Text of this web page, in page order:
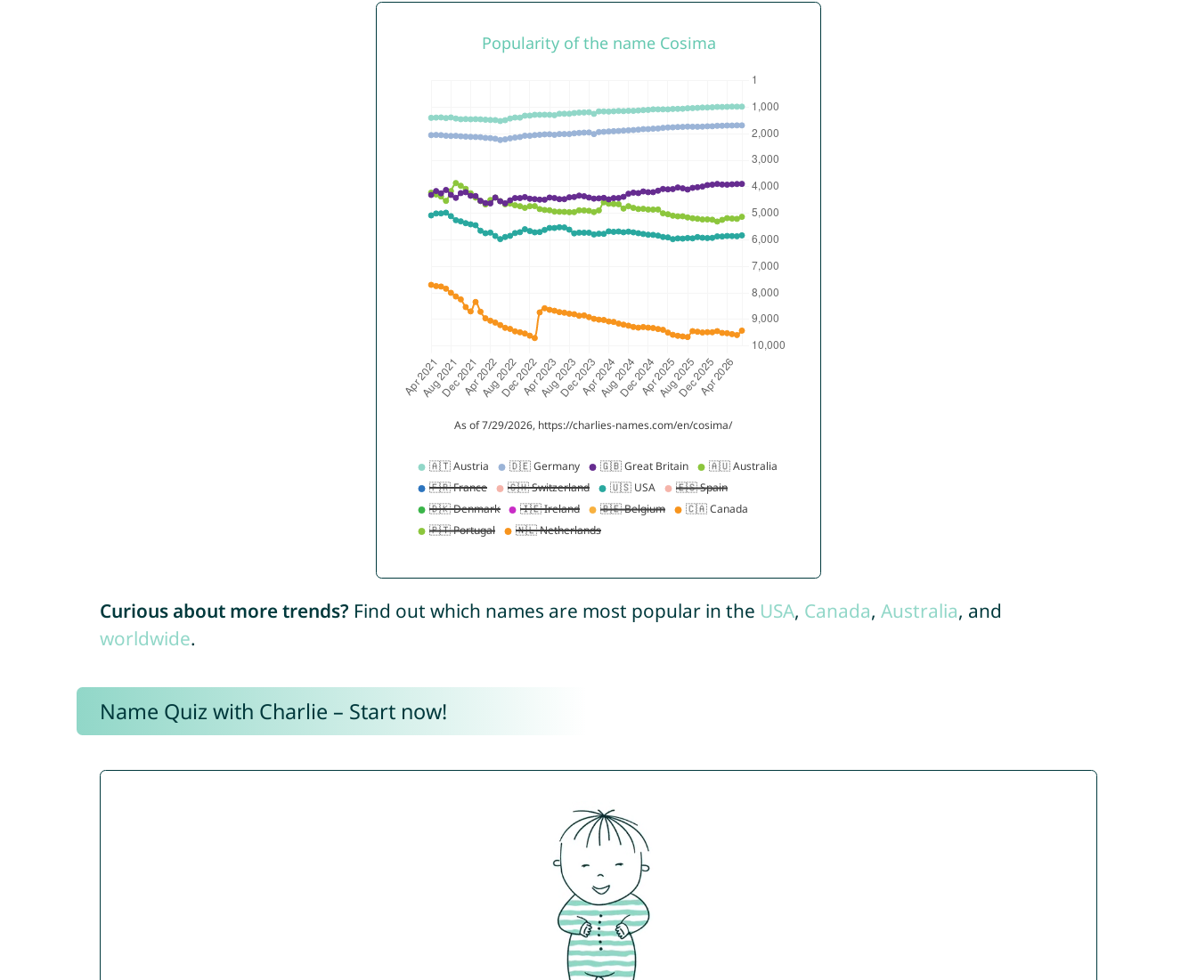
Curious about more trends? Find out which names are most popular in the USA, Canada, Australia, and
worldwide.
Name Quiz with Charlie – Start now!